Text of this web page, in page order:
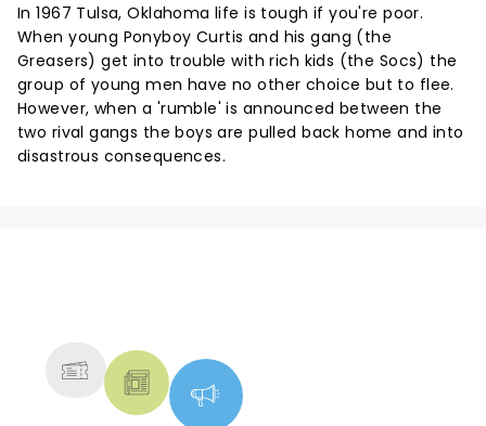
In 1967 Tulsa, Oklahoma life is tough if you're poor.
When young Ponyboy Curtis and his gang (the
Greasers) get into trouble with rich kids (the Socs) the
group of young men have no other choice but to flee.
However, when a 'rumble' is announced between the
two rival gangs the boys are pulled back home and into
disastrous consequences.